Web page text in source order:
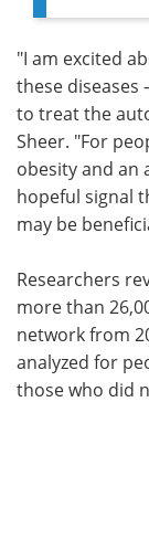
"I am excited
these diseases
to treat the
Sheer. "For
obesity and an
hopeful signal
may be
Researchers
more than
network from
analyzed for
those who did